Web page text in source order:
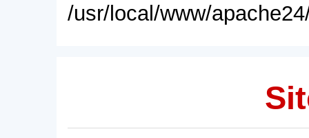
/usr/local/www/